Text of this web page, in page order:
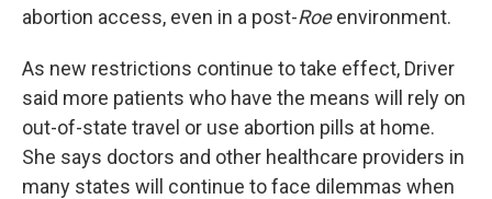
abortion access, even in a post-Roeenvironment.
As new restrictions continue to take effect, Driver
said more patients who have the means will rely on
out-of-state travel or use abortion pills at home.
She says doctors and other healthcare providers in
many states will continue to face dilemmas when